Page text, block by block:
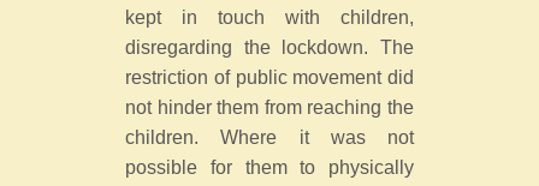
kept in touch with children,
disregarding the lockdown. The
restriction of public movement did
not hinder them from reaching the
children. Where it was not
possible for them to physically